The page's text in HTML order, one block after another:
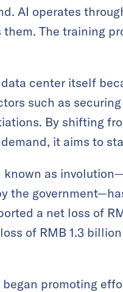
AI operates
The training
center itself
such as
By shifting
it aims to
known as
the
a net loss of
of RMB 1.3
promoting